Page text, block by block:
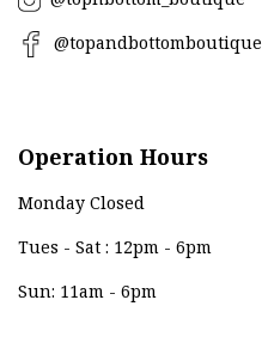
@topandbottomboutique
Operation Hours
Monday Closed
Tues - Sat : 12pm - 6pm
Sun: 11am - 6pm